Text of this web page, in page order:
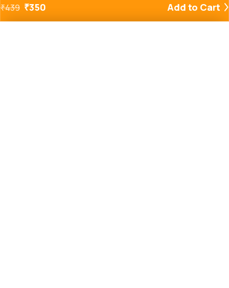
₹439 ₹350 Add to Cart